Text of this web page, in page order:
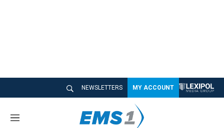
NEWSLETTERS MY ACCOUNT
M